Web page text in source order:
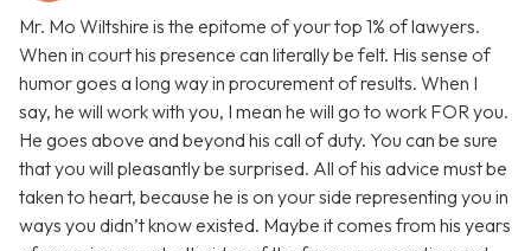
Mr. Mo Wiltshire is the epitome of your top 1% of lawyers.
When in court his presence can literally be felt. His sense of
humor goes a long way in procurement of results. When I
say, he will work with you, I mean he will go to work FOR you.
He goes above and beyond his call of duty. You can be sure
that you will pleasantly be surprised. All of his advice must be
taken to heart, because he is on your side representing you in
ways you didn’t know existed. Maybe it comes from his years